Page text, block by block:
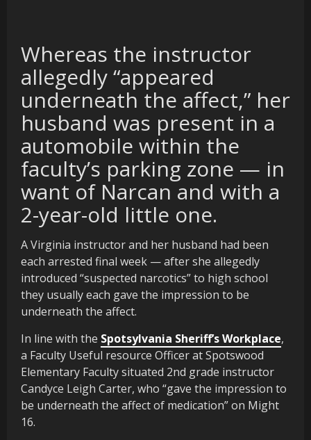
Whereas the instructor
allegedly “appeared
underneath the affect,” her
husband was present in a
automobile within the
faculty’s parking zone — in
want of Narcan and with a
2-year-old little one.
A Virginia instructor and her husband had been
each arrested final week — after she allegedly
introduced “suspected narcotics” to high school
they usually each gave the impression to be
underneath the affect.
In line with the Spotsylvania Sheriff’s Workplace,
a Faculty Useful resource Officer at Spotswood
Elementary Faculty situated 2nd grade instructor
Candyce Leigh Carter, who “gave the impression to
be underneath the affect of medication” on Might
16.